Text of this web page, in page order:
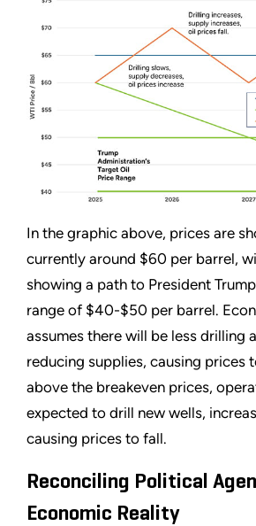
In the graphic above, prices are
currently around $60 per barrel,
showing a path to President
range of $40-$50 per barrel.
assumes there will be less drilling
reducing supplies, causing prices
above the breakeven prices,
expected to drill new wells,
causing prices to fall.
Reconciling Political
Economic Reality